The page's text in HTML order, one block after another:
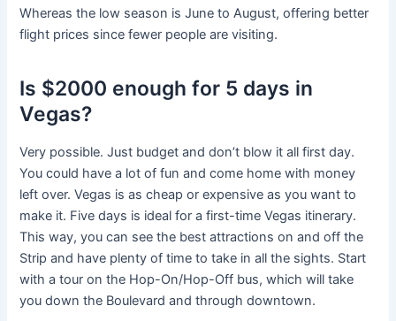
Whereas the low season is June to August, offering better
flight prices since fewer people are visiting.
Is $2000 enough for 5 days in
Vegas?
Very possible. Just budget and don’t blow it all first day.
You could have a lot of fun and come home with money
left over. Vegas is as cheap or expensive as you want to
make it. Five days is ideal for a first-time Vegas itinerary.
This way, you can see the best attractions on and off the
Strip and have plenty of time to take in all the sights. Start
with a tour on the Hop-On/Hop-Off bus, which will take
you down the Boulevard and through downtown.